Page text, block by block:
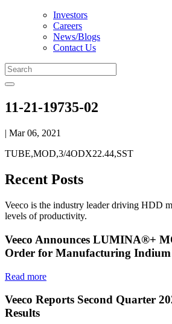
Investors
Careers
News/Blogs
Contact Us
11-21-19735-02
| Mar 06, 2021
TUBE,MOD,3/4ODX22.44,SST
Recent Posts
Veeco is the industry leader driving HDD
levels of productivity.
Veeco Announces LUMINA®+
Order for Manufacturing Indium
Read more
Veeco Reports Second Quarter
Results